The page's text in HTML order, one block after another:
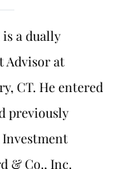
is a dually
Advisor at
CT. He entered
previously
& Co., Inc.